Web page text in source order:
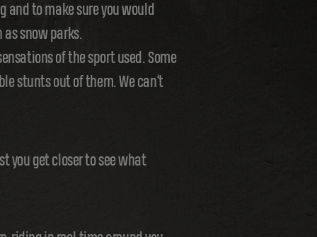
and to make sure you would
as snow parks.
of the sport used. Some
stunts out of them. We can’t
you get closer to see what